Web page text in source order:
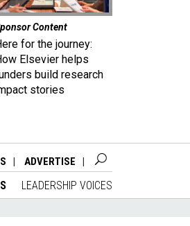
Content
for the journey:
Elsevier helps
build research
stories
ADVERTISE
LEADERSHIP VOICES